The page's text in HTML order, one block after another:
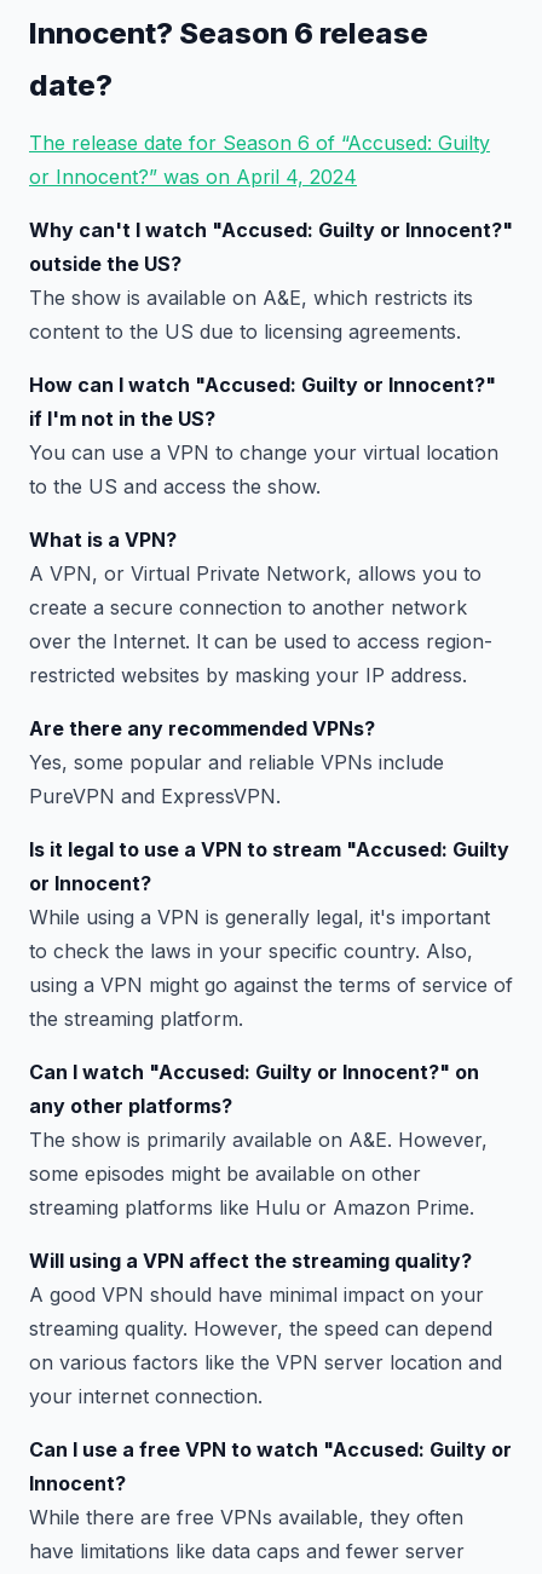
Innocent? Season 6 release
date?
The release date for Season 6 of “Accused: Guilty
or Innocent?” was on April 4, 2024
Why can't I watch "Accused: Guilty or Innocent?"
outside the US?
The show is available on A&E, which restricts its
content to the US due to licensing agreements.
How can I watch "Accused: Guilty or Innocent?"
if I'm not in the US?
You can use a VPN to change your virtual location
to the US and access the show.
What is a VPN?
A VPN, or Virtual Private Network, allows you to
create a secure connection to another network
over the Internet. It can be used to access region-
restricted websites by masking your IP address.
Are there any recommended VPNs?
Yes, some popular and reliable VPNs include
PureVPN and ExpressVPN.
Is it legal to use a VPN to stream "Accused: Guilty
or Innocent?
While using a VPN is generally legal, it's important
to check the laws in your specific country. Also,
using a VPN might go against the terms of service of
the streaming platform.
Can I watch "Accused: Guilty or Innocent?" on
any other platforms?
The show is primarily available on A&E. However,
some episodes might be available on other
streaming platforms like Hulu or Amazon Prime.
Will using a VPN affect the streaming quality?
A good VPN should have minimal impact on your
streaming quality. However, the speed can depend
on various factors like the VPN server location and
your internet connection.
Can I use a free VPN to watch "Accused: Guilty or
Innocent?
While there are free VPNs available, they often
have limitations like data caps and fewer server